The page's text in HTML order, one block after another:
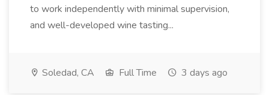
to work independently with minimal supervision,
and well-developed wine tasting...
Soledad, CA Full Time 3 days ago